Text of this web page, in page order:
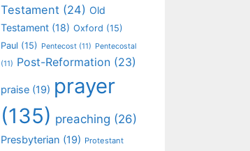
Testament (24) Old
Testament (18) Oxford (15)
Paul (15) Pentecost (11) Pentecostal
(11) Post-Reformation (23)
praise (19) prayer
(135) preaching (26)
Presbyterian (19) Protestant